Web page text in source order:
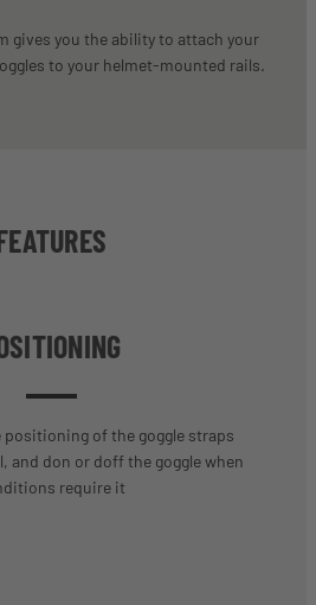
gives you the ability to attach your
to your helmet-mounted rails.
positioning of the goggle straps
and don or doff the goggle when
require it